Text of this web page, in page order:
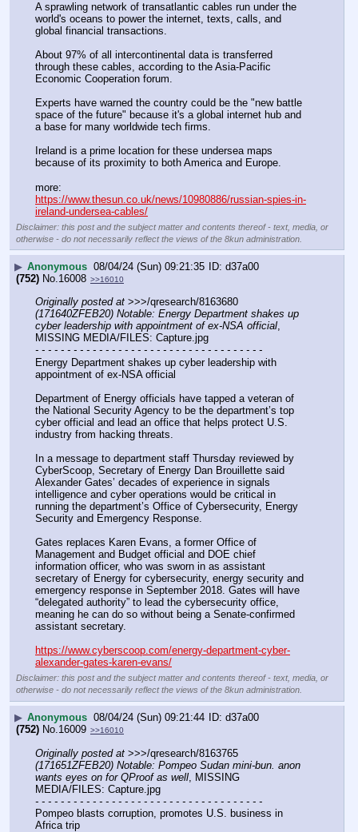
A sprawling network of transatlantic cables run under the
world's oceans to power the internet, texts, calls, and
global financial transactions.
About 97% of all intercontinental data is transferred
through these cables, according to the Asia-Pacific
Economic Cooperation forum.
Experts have warned the country could be the "new battle
space of the future" because it's a global internet hub and
a base for many worldwide tech firms.
Ireland is a prime location for these undersea maps
because of its proximity to both America and Europe.
more:
https://www.thesun.co.uk/news/10980886/russian-spies-in-
ireland-undersea-cables/
Disclaimer: this post and the subject matter and contents thereof - text, media, or
otherwise - do not necessarily reflect the views of the 8kun administration.
▶ Anonymous 08/04/24 (Sun) 09:21:35
d37a00
(752) No.16008 >>16010
Originally posted at
(171640ZFEB20) Notable: Energy Department shakes up
cyber leadership with appointment of ex-NSA official,
MISSING MEDIA/FILES: Capture.jpg
- - - - - - - - - - - - - - - - - - - - - - - - - - - - - - - - - - - -
Energy Department shakes up cyber leadership with
appointment of ex-NSA official
Department of Energy officials have tapped a veteran of
the National Security Agency to be the department’s top
cyber official and lead an office that helps protect U.S.
industry from hacking threats.
In a message to department staff Thursday reviewed by
CyberScoop, Secretary of Energy Dan Brouillette said
Alexander Gates’ decades of experience in signals
intelligence and cyber operations would be critical in
running the department’s Office of Cybersecurity, Energy
Security and Emergency Response.
Gates replaces Karen Evans, a former Office of
Management and Budget official and DOE chief
information officer, who was sworn in as assistant
secretary of Energy for cybersecurity, energy security and
emergency response in September 2018. Gates will have
“delegated authority” to lead the cybersecurity office,
meaning he can do so without being a Senate-confirmed
assistant secretary.
https://www.cyberscoop.com/energy-department-cyber-
alexander-gates-karen-evans/
Disclaimer: this post and the subject matter and contents thereof - text, media, or
otherwise - do not necessarily reflect the views of the 8kun administration.
▶ Anonymous 08/04/24 (Sun) 09:21:44
d37a00
(752) No.16009 >>16010
Originally posted at
(171651ZFEB20) Notable: Pompeo Sudan mini-bun. anon
wants eyes on for QProof as well , MISSING
MEDIA/FILES: Capture.jpg
- - - - - - - - - - - - - - - - - - - - - - - - - - - - - - - - - - - -
Pompeo blasts corruption, promotes U.S. business in
Africa trip